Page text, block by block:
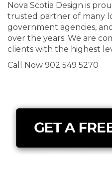
Nova Scotia Design is
trusted partner of many
government agencies,
over the years. We are
clients with the highest
Call Now 902 549 5270